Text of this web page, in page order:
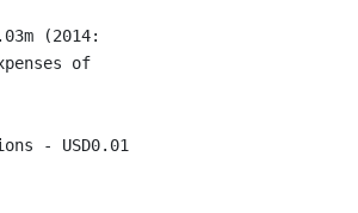
(2014:
of
- USD0.01